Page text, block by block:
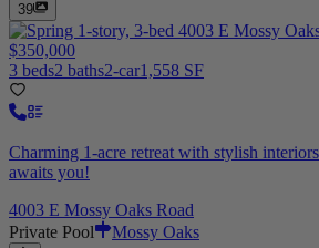
39
$350,000
3 beds2 baths2-car1,558 SF
Charming 1-acre retreat with stylish
awaits you!
4003 E Mossy Oaks Road
Private Pool
Mossy Oaks